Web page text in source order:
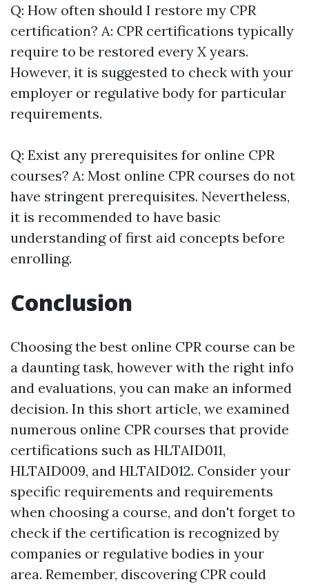
Q: How often should I restore my CPR
certification? A: CPR certifications typically
require to be restored every X years.
However, it is suggested to check with your
employer or regulative body for particular
requirements.
Q: Exist any prerequisites for online CPR
courses? A: Most online CPR courses do not
have stringent prerequisites. Nevertheless,
it is recommended to have basic
understanding of first aid concepts before
enrolling.
Conclusion
Choosing the best online CPR course can be
a daunting task, however with the right info
and evaluations, you can make an informed
decision. In this short article, we examined
numerous online CPR courses that provide
certifications such as HLTAID011,
HLTAID009, and HLTAID012. Consider your
specific requirements and requirements
when choosing a course, and don't forget to
check if the certification is recognized by
companies or regulative bodies in your
area. Remember, discovering CPR could